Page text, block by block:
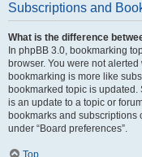
Subscriptions and
What is the difference
In phpBB 3.0, bookmarking
browser. You were not
bookmarking is more like
bookmarked topic is
is an update to a topic or
bookmarks and subscriptions
under “Board preferences”.
Top